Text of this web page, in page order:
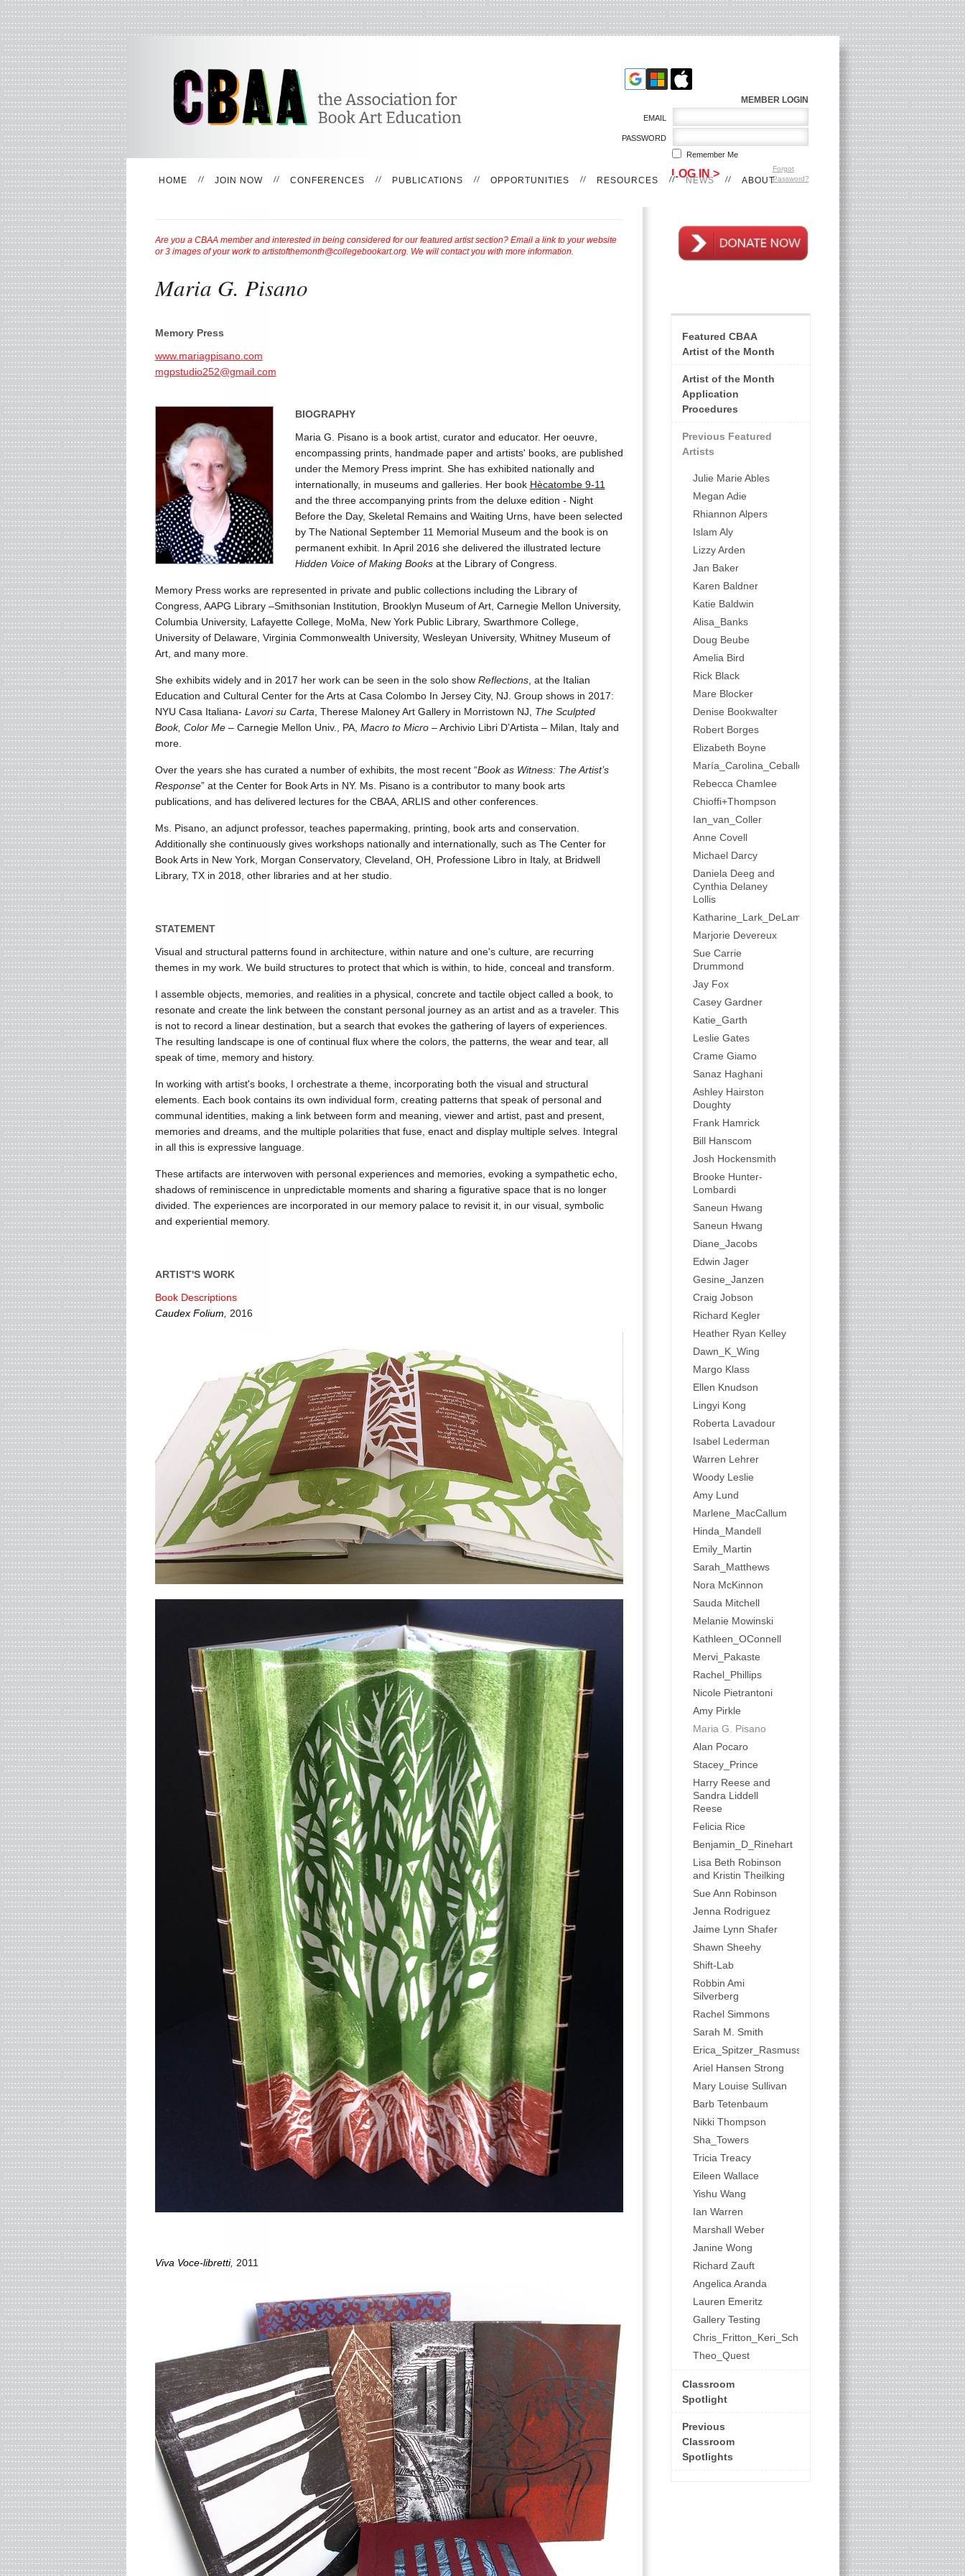
HOME JOIN NOW CONFERENCES PUBLICATIONS OPPORTUNITIES RESOURCES NEWS ABOUT
Featured CBAA
Artist of the Month
Artist of the Month
Application
Procedures
Previous Featured
Artists
Julie Marie Ables
Megan Adie
Rhiannon Alpers
Islam Aly
Lizzy Arden
Jan Baker
Karen Baldner
Katie Baldwin
Alisa_Banks
Doug Beube
Amelia Bird
Rick Black
Mare Blocker
Denise Bookwalter
Robert Borges
Elizabeth Boyne
María_Carolina_Ceballos
Rebecca Chamlee
Chioffi+Thompson
Ian_van_Coller
Anne Covell
Michael Darcy
Daniela Deeg and
Cynthia Delaney
Lollis
Katharine_Lark_DeLamater
Marjorie Devereux
Sue Carrie
Drummond
Jay Fox
Casey Gardner
Katie_Garth
Leslie Gates
Crame Giamo
Sanaz Haghani
Ashley Hairston
Doughty
Frank Hamrick
Bill Hanscom
Josh Hockensmith
Brooke Hunter-
Lombardi
Saneun Hwang
Saneun Hwang
Diane_Jacobs
Edwin Jager
Gesine_Janzen
Craig Jobson
Richard Kegler
Heather Ryan Kelley
Dawn_K_Wing
Margo Klass
Ellen Knudson
Lingyi Kong
Roberta Lavadour
Isabel Lederman
Warren Lehrer
Woody Leslie
Amy Lund
Marlene_MacCallum
Hinda_Mandell
Emily_Martin
Sarah_Matthews
Nora McKinnon
Sauda Mitchell
Melanie Mowinski
Kathleen_OConnell
Mervi_Pakaste
Rachel_Phillips
Nicole Pietrantoni
Amy Pirkle
Maria G. Pisano
Alan Pocaro
Stacey_Prince
Harry Reese and
Sandra Liddell
Reese
Felicia Rice
Benjamin_D_Rinehart
Lisa Beth Robinson
and Kristin Theilking
Sue Ann Robinson
Jenna Rodriguez
Jaime Lynn Shafer
Shawn Sheehy
Shift-Lab
Robbin Ami
Silverberg
Rachel Simmons
Sarah M. Smith
Erica_Spitzer_Rasmussen
Ariel Hansen Strong
Mary Louise Sullivan
Barb Tetenbaum
Nikki Thompson
Sha_Towers
Tricia Treacy
Eileen Wallace
Yishu Wang
Ian Warren
Marshall Weber
Janine Wong
Richard Zauft
Angelica Aranda
Lauren Emeritz
Gallery Testing
Chris_Fritton_Keri_Schroeder
Theo_Quest
Classroom
Spotlight
Previous
Classroom
Spotlights
MEMBER LOGIN
EMAIL
PASSWORD
Remember Me
Forgot
Password?
Are you a CBAA member and interested in being considered for our featured artist section? Email a link to your website
or 3 images of your work to artistofthemonth@collegebookart.org. We will contact you with more information.
Maria G. Pisano
Memory Press
www.mariagpisano.com
mgpstudio252@gmail.com
BIOGRAPHY
Maria G. Pisano is a book artist, curator and educator. Her oeuvre,
encompassing prints, handmade paper and artists' books, are published
under the Memory Press imprint. She has exhibited nationally and
internationally, in museums and galleries. Her book Hècatombe 9-11
and the three accompanying prints from the deluxe edition - Night
Before the Day, Skeletal Remains and Waiting Urns, have been selected
by The National September 11 Memorial Museum and the book is on
permanent exhibit. In April 2016 she delivered the illustrated lecture
Hidden Voice of Making Booksat the Library of Congress.
Memory Press works are represented in private and public collections including the Library of
Congress, AAPG Library –Smithsonian Institution, Brooklyn Museum of Art, Carnegie Mellon University,
Columbia University, Lafayette College, MoMa, New York Public Library, Swarthmore College,
University of Delaware, Virginia Commonwealth University, Wesleyan University, Whitney Museum of
Art, and many more.
She exhibits widely and in 2017 her work can be seen in the solo show Reflections, at the Italian
Education and Cultural Center for the Arts at Casa Colombo In Jersey City, NJ. Group shows in 2017:
NYU Casa Italiana- Lavori su Carta , Therese Maloney Art Gallery in Morristown NJ, The Sculpted
Book, Color Me– Carnegie Mellon Univ., PA, Macro to Micro– Archivio Libri D’Artista – Milan, Italy and
more.
Over the years she has curated a number of exhibits, the most recent “Book as Witness: The Artist’s
Response” at the Center for Book Arts in NY. Ms. Pisano is a contributor to many book arts
publications, and has delivered lectures for the CBAA, ARLIS and other conferences.
Ms. Pisano, an adjunct professor, teaches papermaking, printing, book arts and conservation.
Additionally she continuously gives workshops nationally and internationally, such as The Center for
Book Arts in New York, Morgan Conservatory, Cleveland, OH, Professione Libro in Italy, at Bridwell
Library, TX in 2018, other libraries and at her studio.
STATEMENT
Visual and structural patterns found in architecture, within nature and one's culture, are recurring
themes in my work. We build structures to protect that which is within, to hide, conceal and transform.
I assemble objects, memories, and realities in a physical, concrete and tactile object called a book, to
resonate and create the link between the constant personal journey as an artist and as a traveler. This
is not to record a linear destination, but a search that evokes the gathering of layers of experiences.
The resulting landscape is one of continual flux where the colors, the patterns, the wear and tear, all
speak of time, memory and history.
In working with artist's books, I orchestrate a theme, incorporating both the visual and structural
elements. Each book contains its own individual form, creating patterns that speak of personal and
communal identities, making a link between form and meaning, viewer and artist, past and present,
memories and dreams, and the multiple polarities that fuse, enact and display multiple selves. Integral
in all this is expressive language.
These artifacts are interwoven with personal experiences and memories, evoking a sympathetic echo,
shadows of reminiscence in unpredictable moments and sharing a figurative space that is no longer
divided. The experiences are incorporated in our memory palace to revisit it, in our visual, symbolic
and experiential memory.
ARTIST'S WORK
Book Descriptions
Caudex Folium
2016
Viva Voce-libretti, 2011